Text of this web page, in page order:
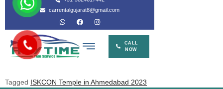
Tagged ISKCON Temple in Ahmedabad 2023